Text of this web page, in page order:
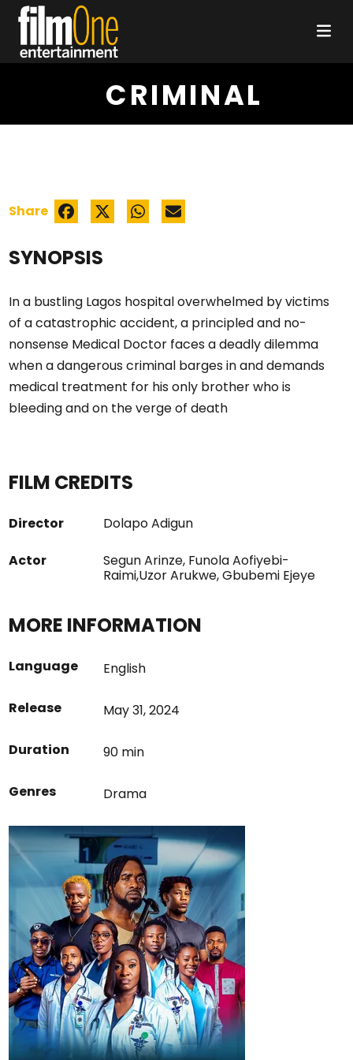
CRIMINAL
SYNOPSIS
In a bustling Lagos hospital overwhelmed by victims
of a catastrophic accident, a principled and no-
nonsense Medical Doctor faces a deadly dilemma
when a dangerous criminal barges in and demands
medical treatment for his only brother who is
bleeding and on the verge of death
FILM CREDITS
Director Dolapo Adigun
Actor
Segun Arinze, Funola Aofiyebi-
Raimi,Uzor Arukwe, Gbubemi Ejeye
MORE INFORMATION
Language English
Release May 31, 2024
Duration 90 min
Genres Drama
Share